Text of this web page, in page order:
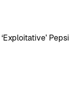
Pepsi